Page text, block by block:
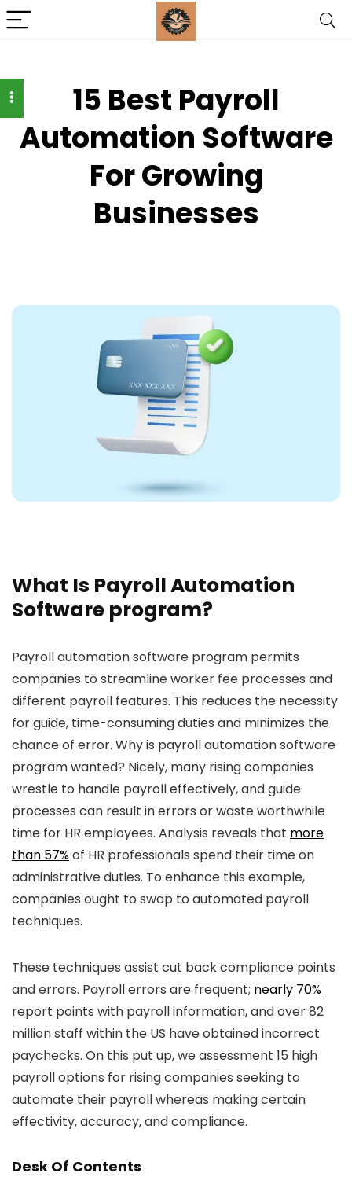
15 Best Payroll
Automation Software
For Growing
Businesses
What Is Payroll Automation
Software program?
Payroll automation software program permits
companies to streamline worker fee processes and
different payroll features. This reduces the necessity
for guide, time-consuming duties and minimizes the
chance of error. Why is payroll automation software
program wanted? Nicely, many rising companies
wrestle to handle payroll effectively, and guide
processes can result in errors or waste worthwhile
time for HR employees. Analysis reveals that more
than 57%of HR professionals spend their time on
administrative duties. To enhance this example,
companies ought to swap to automated payroll
techniques.
These techniques assist cut back compliance points
and errors. Payroll errors are frequent; nearly 70%
report points with payroll information, and over 82
million staff within the US have obtained incorrect
paychecks. On this put up, we assessment 15 high
payroll options for rising companies seeking to
automate their payroll whereas making certain
effectivity, accuracy, and compliance.
Desk Of Contents